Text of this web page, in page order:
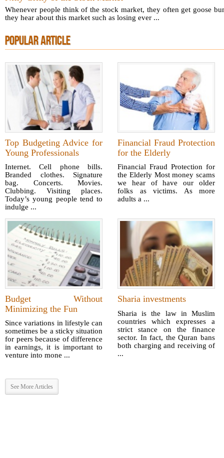
Whenever people think of the stock market, they often get goose
they hear about this market such as losing ever ...
POPULAR ARTICLE
Top Budgeting Advice for
Young Professionals
Internet. Cell phone bills.
Branded clothes. Signature
bag. Concerts. Movies.
Clubbing. Visiting places.
Today’s young people tend to
indulge ...
Financial Fraud Protection
for the Elderly
Financial Fraud Protection for
the Elderly Most money scams
we hear of have our older
folks as victims. As more
adults a ...
Budget Without
Minimizing the Fun
Since variations in lifestyle can
sometimes be a sticky situation
for peers because of difference
in earnings, it is important to
venture into mone ...
Sharia investments
Sharia is the law in Muslim
countries which expresses a
strict stance on the finance
sector. In fact, the Quran bans
both charging and receiving of
...
See More Articles